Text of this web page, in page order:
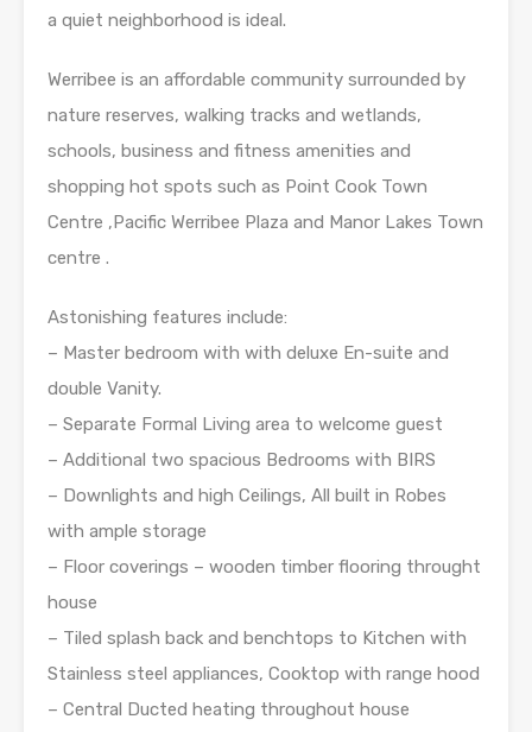
a quiet neighborhood is ideal.
Werribee is an affordable community surrounded by
nature reserves, walking tracks and wetlands,
schools, business and fitness amenities and
shopping hot spots such as Point Cook Town
Centre ,Pacific Werribee Plaza and Manor Lakes Town
centre .
Astonishing features include:
– Master bedroom with with deluxe En-suite and
double Vanity.
– Separate Formal Living area to welcome guest
– Additional two spacious Bedrooms with BIRS
– Downlights and high Ceilings, All built in Robes
with ample storage
– Floor coverings – wooden timber flooring throught
house
– Tiled splash back and benchtops to Kitchen with
Stainless steel appliances, Cooktop with range hood
– Central Ducted heating throughout house